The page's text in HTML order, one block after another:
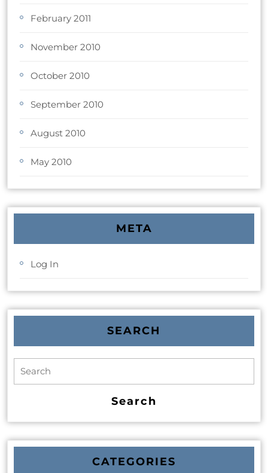
February 2011
November 2010
October 2010
September 2010
August 2010
May 2010
META
Log In
SEARCH
CATEGORIES